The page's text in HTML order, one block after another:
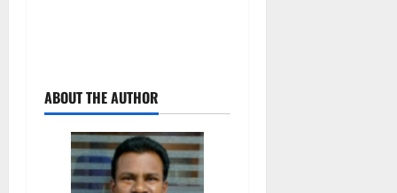
ABOUT THE AUTHOR